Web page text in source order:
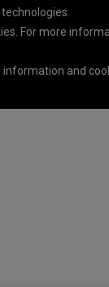
For more
and